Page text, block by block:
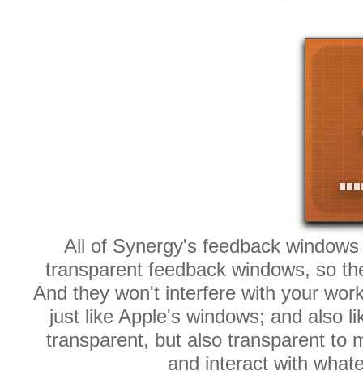
All of Synergy's feedback
transparent feedback windows, so
And they won't interfere with your
just like Apple's windows; and also
transparent, but also transparent to
and interact with